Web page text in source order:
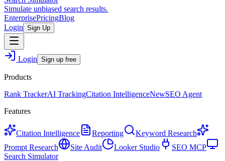
Simulate unbiased search results.
EnterprisePricingBlog
Login Sign Up
Login Sign up free
Products
Rank TrackerAI TrackingCitation IntelligenceNewSEO Agent
Features
Citation Intelligence Reporting
Keyword Research
Prompt Research
Site Audit Looker Studio
SEO MCP
Search Simulator